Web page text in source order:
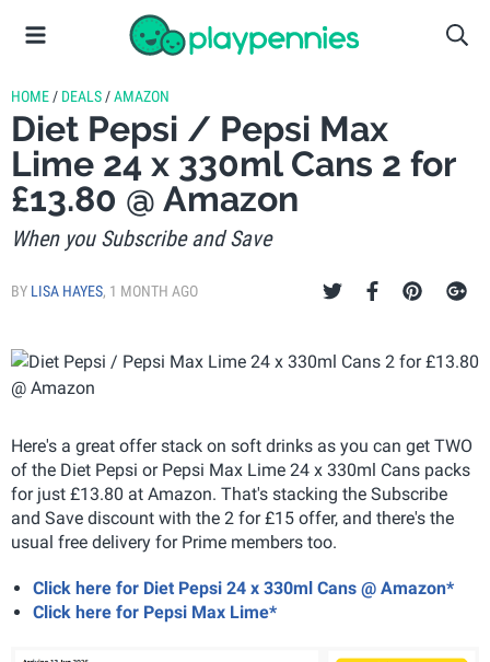
HOME / DEALS /AMAZON
Diet Pepsi / Pepsi Max
Lime 24 x 330ml Cans 2 for
£13.80 @ Amazon
When you Subscribe and Save
BY LISA HAYES, 1 MONTH AGO
Here's a great offer stack on soft drinks as you can get TWO
of the Diet Pepsi or Pepsi Max Lime 24 x 330ml Cans packs
for just £13.80 at Amazon. That's stacking the Subscribe
and Save discount with the 2 for £15 offer, and there's the
usual free delivery for Prime members too.
Click here for Diet Pepsi 24 x 330ml Cans @ Amazon*
Click here for Pepsi Max Lime*